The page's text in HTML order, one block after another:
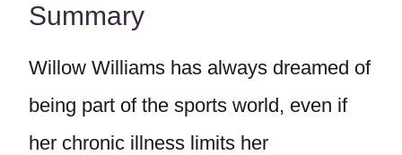
Summary
Willow Williams has always dreamed of
being part of the sports world, even if
her chronic illness limits her